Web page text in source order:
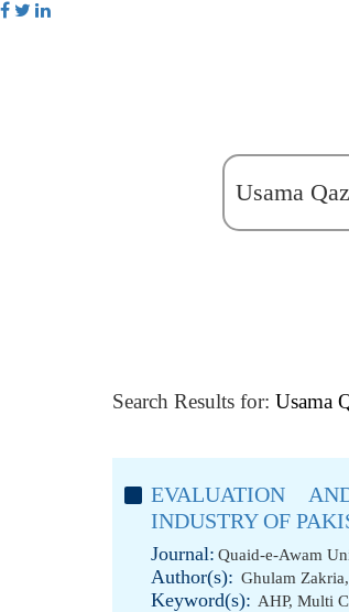
Search Results for: Usama
EVALUATION
INDUSTRY OF
Journal: Quaid-e-Awam
Author(s): Ghulam Zakria,
Keyword(s): AHP, Multi